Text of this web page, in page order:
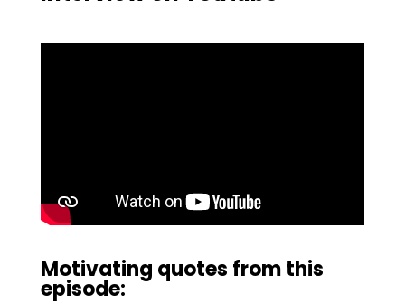
Motivating quotes from this
episode: